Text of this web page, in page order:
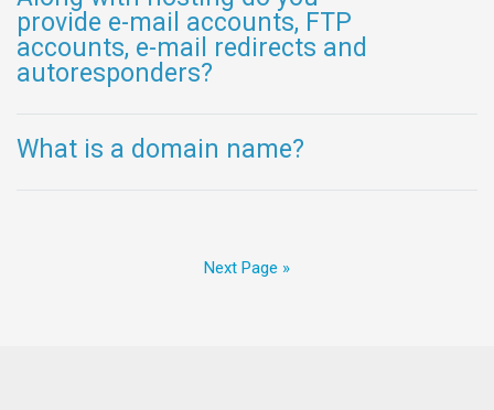
provide e-mail accounts, FTP
accounts, e-mail redirects and
autoresponders?
What is a domain name?
Next Page »